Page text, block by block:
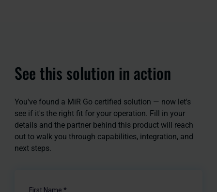
See this solution in action
You've found a MiR Go certified solution — now let's
see if it's the right fit for your operation. Fill in your
details and the partner behind this product will reach
out to walk you through capabilities, integration, and
next steps.